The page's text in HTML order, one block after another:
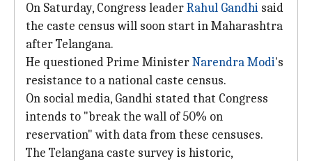
On Saturday, Congress leaderRahul Gandhi said
the caste census will soon start in Maharashtra
after Telangana.
He questioned Prime MinisterNarendra Modi's
resistance to a national caste census.
On social media, Gandhi stated that Congress
intends to "break the wall of 50% on
reservation" with data from these censuses.
The Telangana caste survey is historic,